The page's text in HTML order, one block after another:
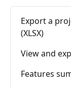
Export a
(XLSX)
View and
Features